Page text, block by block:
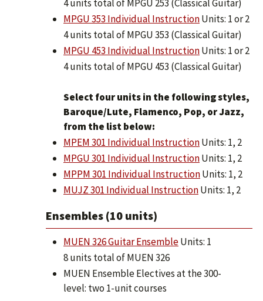
4 units total of MPGU 253 (Classical Guitar)
MPGU 353 Individual InstructionUnits: 1 or 2
4 units total of MPGU 353 (Classical Guitar)
MPGU 453 Individual InstructionUnits: 1 or 2
4 units total of MPGU 453 (Classical Guitar)
Select four units in the following styles,
Baroque/Lute, Flamenco, Pop, or Jazz,
from the list below:
MPEM 301 Individual InstructionUnits: 1, 2
MPGU 301 Individual InstructionUnits: 1, 2
MPPM 301 Individual InstructionUnits: 1, 2
MUJZ 301 Individual InstructionUnits: 1, 2
Ensembles (10 units)
MUEN 326 Guitar EnsembleUnits: 1
8 units total of MUEN 326
MUEN Ensemble Electives at the 300-
level: two 1-unit courses